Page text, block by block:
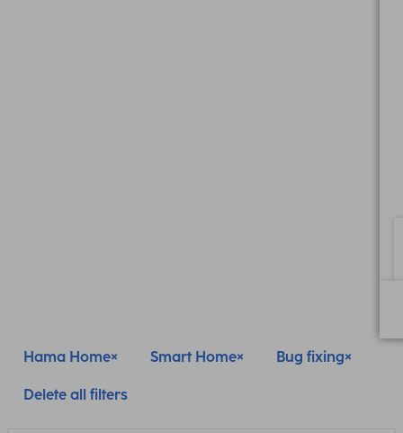
Hama Home Smart Home Bug fixing
Delete all filters